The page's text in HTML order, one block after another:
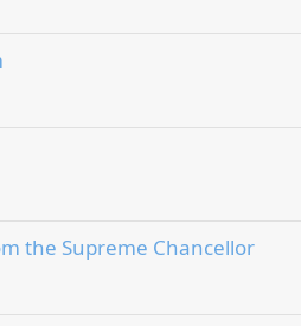
the Supreme Chancellor